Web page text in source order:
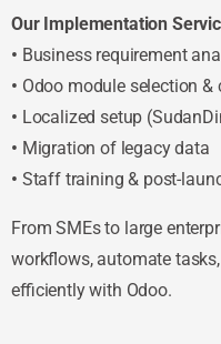
Our Implementation
• Business requirement
• Odoo module selection
• Localized setup
• Migration of legacy data
• Staff training & post-
From SMEs to large
workflows, automate
efficiently with Odoo.